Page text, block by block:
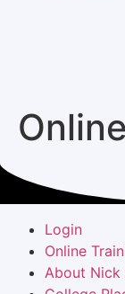
Login
Online
About Nick